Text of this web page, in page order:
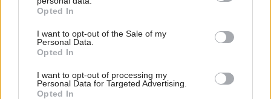
grant or deny consent to Google and its third-party tags to
use your data for below specified purposes in below Google
consent section.
Opted In
I want to opt-out of the Sale of my
Personal Data.
Opted In
I want to opt-out of processing my
Personal Data for Targeted Advertising.
Opted In